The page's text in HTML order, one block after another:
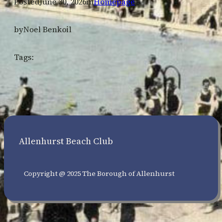
byNoel Benkoil
Tags:
Allenhurst Beach Club
Copyright @ 2025 The Borough of Allenhurst